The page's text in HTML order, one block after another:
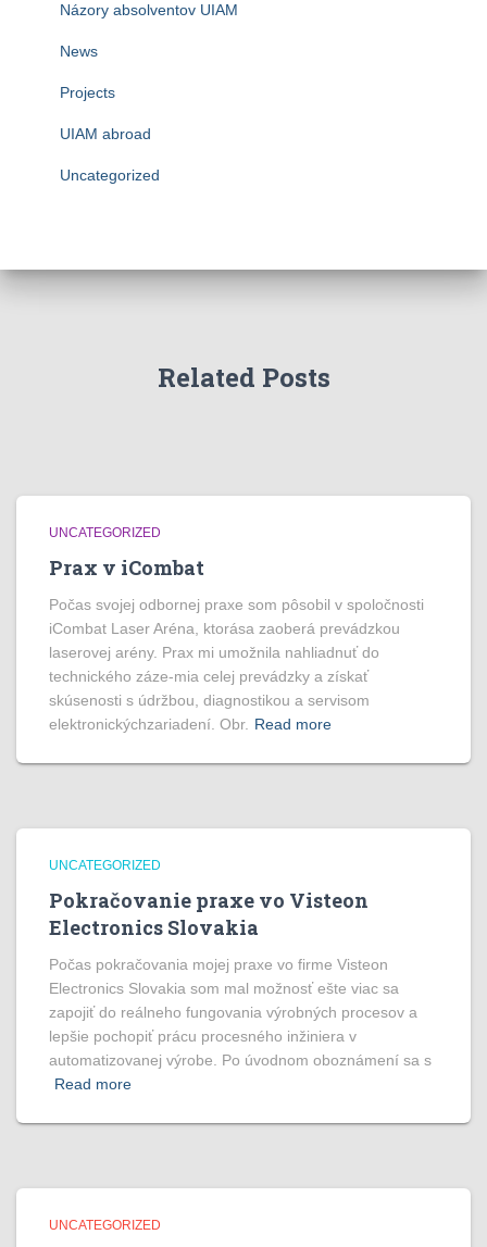
Názory absolventov UIAM
News
Projects
UIAM abroad
Uncategorized
Related Posts
UNCATEGORIZED
Prax v iCombat
Počas svojej odbornej praxe som pôsobil v spoločnosti
iCombat Laser Aréna, ktorása zaoberá prevádzkou
laserovej arény. Prax mi umožnila nahliadnuť do
technického záze-mia celej prevádzky a získať
skúsenosti s údržbou, diagnostikou a servisom
elektronickýchzariadení. Obr. Read more
UNCATEGORIZED
Pokračovanie praxe vo Visteon
Electronics Slovakia
Počas pokračovania mojej praxe vo firme Visteon
Electronics Slovakia som mal možnosť ešte viac sa
zapojiť do reálneho fungovania výrobných procesov a
lepšie pochopiť prácu procesného inžiniera v
automatizovanej výrobe. Po úvodnom oboznámení sa s
Read more
UNCATEGORIZED